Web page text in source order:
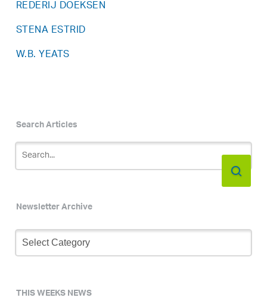
REDERIJ DOEKSEN
STENA ESTRID
W.B. YEATS
Search Articles
Newsletter Archive
Newsletter
Archive
THIS WEEKS NEWS